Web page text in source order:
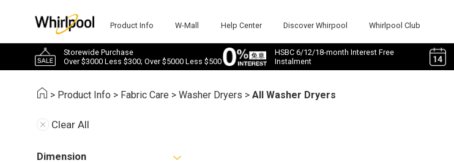
Product Info W-Mall Help Center Discover Whirpool Whirlpool Club
Storewide Purchase
Over $3000 Less $300; Over $5000 Less $500
HSBC 6/12/18-month Interest Free
Instalment
> Product Info > Fabric Care >Washer Dryers >All Washer Dryers
Clear All
Dimension